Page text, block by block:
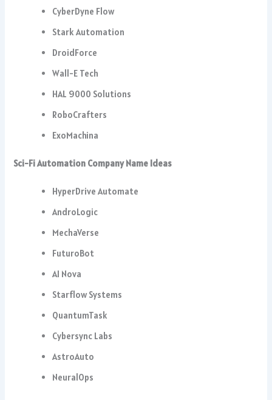
CyberDyne Flow
Stark Automation
DroidForce
Wall-E Tech
HAL 9000 Solutions
RoboCrafters
ExoMachina
Sci-Fi Automation Company Name Ideas
HyperDrive Automate
AndroLogic
MechaVerse
FuturoBot
AI Nova
Starflow Systems
QuantumTask
Cybersync Labs
AstroAuto
NeuralOps